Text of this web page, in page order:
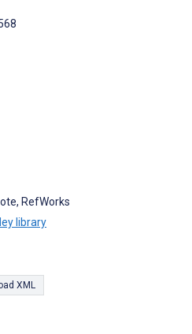
RefWorks
library
XML